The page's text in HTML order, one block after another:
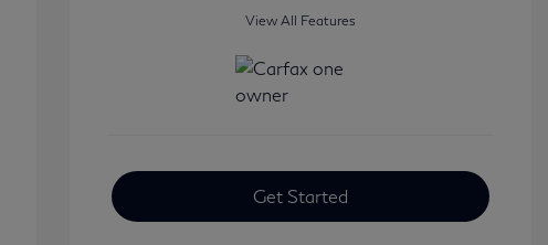
View All Features
Get Started